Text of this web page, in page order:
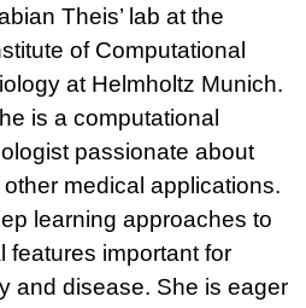
Theis’ lab at the
of Computational
at Helmholtz Munich.
is a computational
passionate about
medical applications.
learning approaches to
features important for
and disease. She is eager